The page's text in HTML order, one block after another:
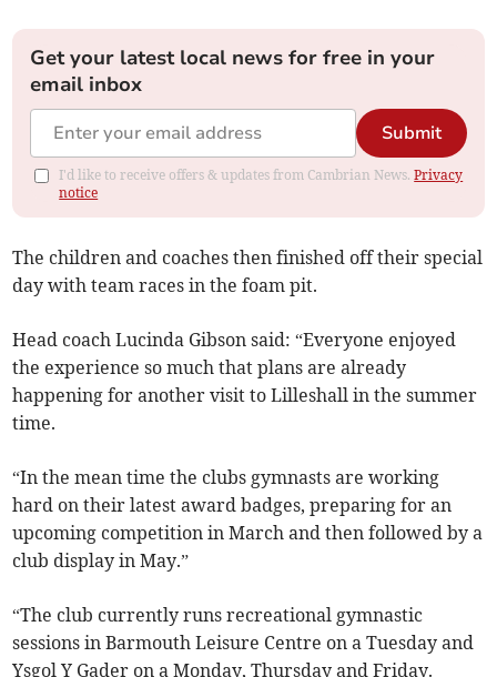
Get your latest local news for free in your
email inbox
Submit
I'd like to receive offers & updates from Cambrian News.Privacy
notice
The children and coaches then finished off their special
day with team races in the foam pit.
Head coach Lucinda Gibson said: “Everyone enjoyed
the experience so much that plans are already
happening for another visit to Lilleshall in the summer
time.
“In the mean time the clubs gymnasts are working
hard on their latest award badges, preparing for an
upcoming competition in March and then followed by a
club display in May.”
“The club currently runs recreational gymnastic
sessions in Barmouth Leisure Centre on a Tuesday and
Ysgol Y Gader on a Monday, Thursday and Friday.